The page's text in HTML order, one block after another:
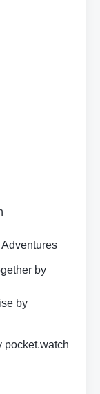
by
by
pocket.watch